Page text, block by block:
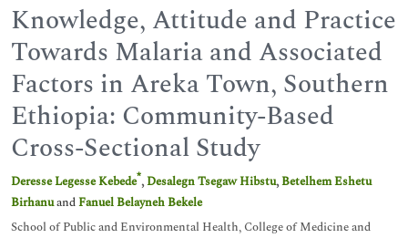
Knowledge, Attitude and Practice
Towards Malaria and Associated
Factors in Areka Town, Southern
Ethiopia: Community-Based
Cross-Sectional Study
Deresse Legesse Kebede*,Desalegn Tsegaw Hibstu,Betelhem Eshetu
BirhanuandFanuel Belayneh Bekele
School of Public and Environmental Health, College of Medicine and